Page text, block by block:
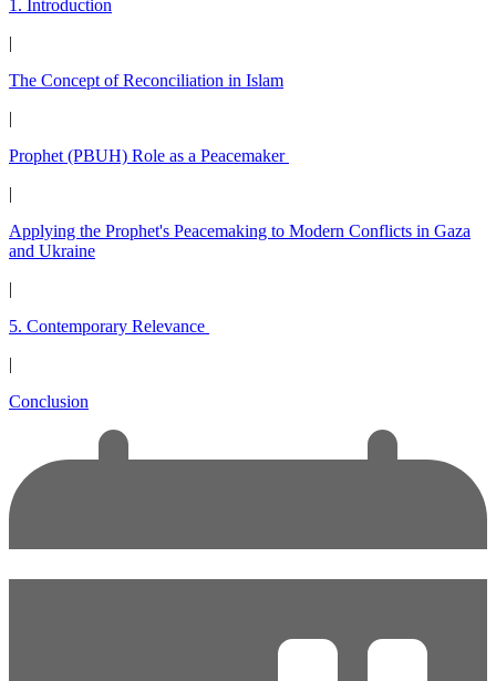
1. Introduction
|
The Concept of Reconciliation in Islam
|
Prophet (PBUH) Role as a Peacemaker
|
Applying the Prophet's Peacemaking to Modern Conflicts in Gaza
and Ukraine
|
5. Contemporary Relevance
|
Conclusion